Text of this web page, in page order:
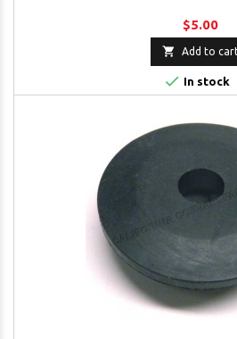
$5.00
 Add to
 In stock